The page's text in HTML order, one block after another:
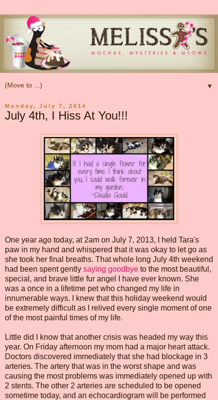
▼
Monday, July 7, 2014
July 4th, I Hiss At You!!!
One year ago today, at 2am on July 7, 2013, I held Tara's
paw in my hand and whispered that it was okay to let go as
she took her final breaths. That whole long July 4th weekend
had been spent gently saying goodbye to the most beautiful,
special, and brave little fur angel I have ever known. She
was a once in a lifetime pet who changed my life in
innumerable ways. I knew that this holiday weekend would
be extremely difficult as I relived every single moment of one
of the most painful times of my life.
Little did I know that another crisis was headed my way this
year. On Friday afternoon my mom had a major heart attack.
Doctors discovered immediately that she had blockage in 3
arteries. The artery that was in the worst shape and was
causing the most problems was immediately opened up with
2 stents. The other 2 arteries are scheduled to be opened
sometime today, and an echocardiogram will be performed